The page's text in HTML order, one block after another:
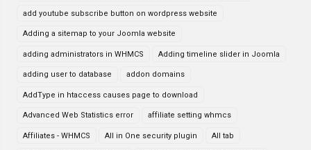
add youtube subscribe button on wordpress website
Adding a sitemap to your Joomla website
adding administrators in WHMCS Adding timeline slider in Joomla
adding user to database addon domains
AddType in htaccess causes page to download
Advanced Web Statistics error affiliate setting whmcs
Affiliates - WHMCS All in One security plugin All tab